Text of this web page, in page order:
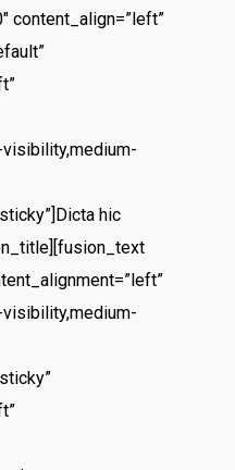
content_align=”left”
hic